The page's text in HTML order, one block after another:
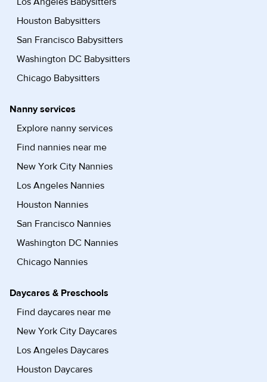
Houston Babysitters
San Francisco Babysitters
Washington DC Babysitters
Chicago Babysitters
Nanny services
Explore nanny services
Find nannies near me
New York City Nannies
Los Angeles Nannies
Houston Nannies
San Francisco Nannies
Washington DC Nannies
Chicago Nannies
Daycares & Preschools
Find daycares near me
New York City Daycares
Los Angeles Daycares
Houston Daycares